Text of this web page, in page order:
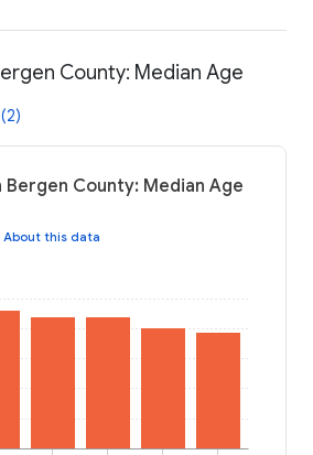
County: Median Age
Bergen County: Median Age
About this data